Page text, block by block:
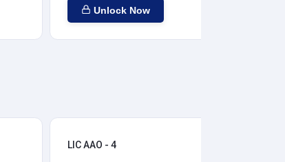
Unlock Now
LIC AAO - 4